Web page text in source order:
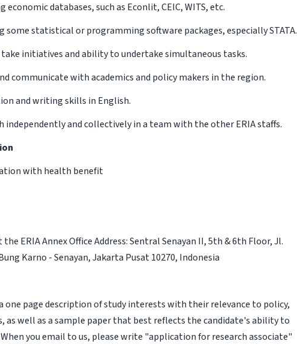
economic databases, such as Econlit, CEIC, WITS, etc.
some statistical or programming software packages, especially STATA.
take initiatives and ability to undertake simultaneous tasks.
communicate with academics and policy makers in the region.
and writing skills in English.
and collectively in a team with the other ERIA staffs.
with health benefit
ERIA Annex Office Address: Sentral Senayan II, 5th & 6th Floor, Jl.
Karno - Senayan, Jakarta Pusat 10270, Indonesia
one page description of study interests with their relevance to policy,
as well as a sample paper that best reflects the candidate's ability to
When you email to us, please write "application for research associate"